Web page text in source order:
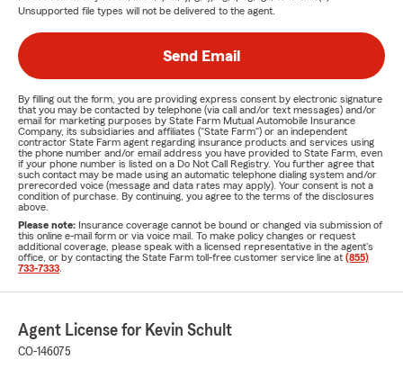
Unsupported file types will not be delivered to the agent.
Send Email
By filling out the form, you are providing express consent by electronic signature
that you may be contacted by telephone (via call and/or text messages) and/or
email for marketing purposes by State Farm Mutual Automobile Insurance
Company, its subsidiaries and affiliates ("State Farm") or an independent
contractor State Farm agent regarding insurance products and services using
the phone number and/or email address you have provided to State Farm, even
if your phone number is listed on a Do Not Call Registry. You further agree that
such contact may be made using an automatic telephone dialing system and/or
prerecorded voice (message and data rates may apply). Your consent is not a
condition of purchase. By continuing, you agree to the terms of the disclosures
above.
Please note: Insurance coverage cannot be bound or changed via submission of
this online e-mail form or via voice mail. To make policy changes or request
additional coverage, please speak with a licensed representative in the agent's
office, or by contacting the State Farm toll-free customer service line at (855)
733-7333
Agent License for Kevin Schult
CO-146075